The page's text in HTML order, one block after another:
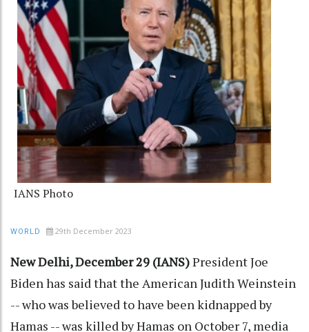
IANS Photo
WORLD 29th December 2023
New Delhi, December 29 (IANS)President Joe
Biden has said that the American Judith Weinstein
-- who was believed to have been kidnapped by
Hamas -- was killed by Hamas on October 7, media